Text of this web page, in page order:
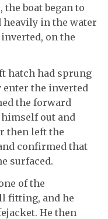
boat began to
in the water
on the
hatch had sprung
the inverted
the forward
out and
then left the
confirmed that
surfaced.
of the
fitting, and he
He then